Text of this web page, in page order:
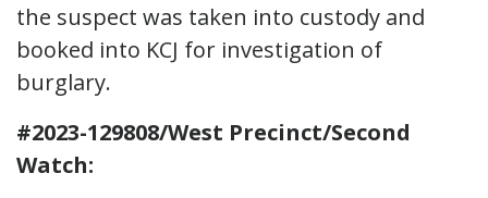
the suspect was taken into custody and
booked into KCJ for investigation of
burglary.
#2023-129808/West Precinct/Second
Watch: